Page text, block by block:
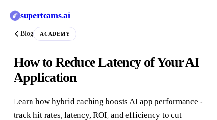
superteams.ai
Blog ACADEMY
How to Reduce Latency of Your AI
Application
Learn how hybrid caching boosts AI app performance -
track hit rates, latency, ROI, and efficiency to cut